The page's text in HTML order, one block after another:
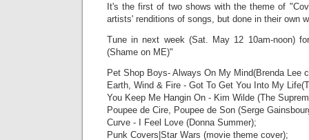
It's the first of two shows with the theme of
artists' renditions of songs, but done in their own
Tune in next week (Sat. May 12 10am-noon)
(Shame on ME)"
Pet Shop Boys- Always On My Mind(Brenda Lee
Earth, Wind & Fire - Got To Get You Into My
You Keep Me Hangin On - Kim Wilde (The
Poupee de Cire, Poupee de Son (Serge
Curve - I Feel Love (Donna Summer);
Punk Covers|Star Wars (movie theme cover);